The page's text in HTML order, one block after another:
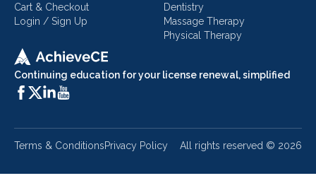
Continuing education for your license renewal, simplified
Cart & Checkout
Login / Sign Up
Dentistry
Massage Therapy
Physical Therapy
Terms & ConditionsPrivacy Policy All rights reserved © 2026